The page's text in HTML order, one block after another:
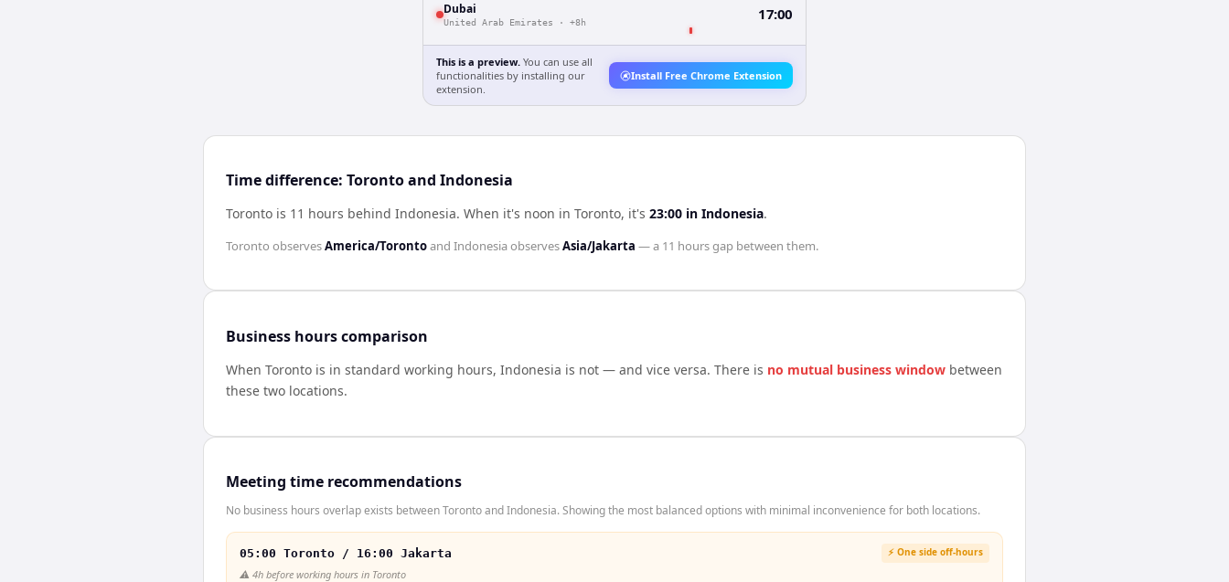
Dubai
United Arab Emirates · +8h 17:00
This is a preview. You can use all
functionalities by installing our
extension.
Install Free Chrome Extension
Time difference: Toronto and Indonesia
Toronto is 11 hours behind Indonesia. When it's noon in Toronto, it's 23:00 in Indonesia.
Toronto observesAmerica/Torontoand IndonesiaobservesAsia/Jakarta — a 11 hoursgap between them.
Business hours comparison
When Toronto is in standard working hours, Indonesia is not — and vice versa. There is no mutual business window between
these two locations.
Meeting time recommendations
No business hours overlap exists between Toronto and Indonesia. Showing the most balanced options with minimal inconvenience for both locations.
05:00 Toronto / 16:00 Jakarta ⚡ One side off-hours
⚠️ 4h before working hours in Toronto